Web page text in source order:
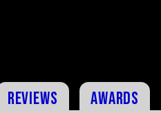
Reviews Awards